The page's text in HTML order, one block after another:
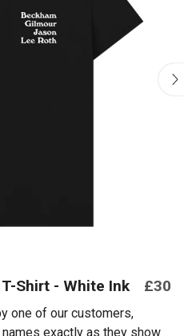
Shirt - White Ink £30
one of our customers,
exactly as they show